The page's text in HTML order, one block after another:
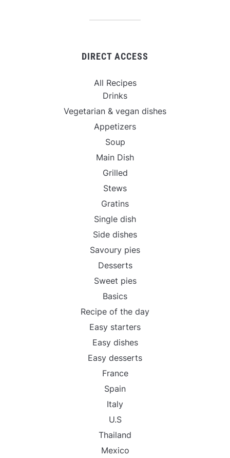
DIRECT ACCESS
All Recipes
Drinks
Vegetarian & vegan dishes
Appetizers
Soup
Main Dish
Grilled
Stews
Gratins
Single dish
Side dishes
Savoury pies
Desserts
Sweet pies
Basics
Recipe of the day
Easy starters
Easy dishes
Easy desserts
France
Spain
Italy
U.S
Thailand
Mexico